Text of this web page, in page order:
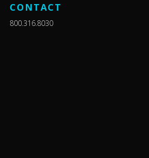
CONTACT
800.316.8030